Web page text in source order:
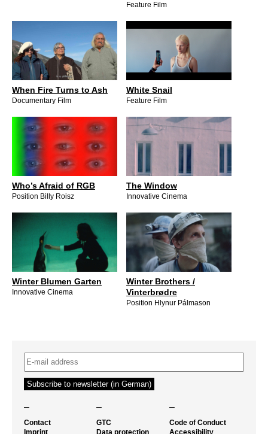
Feature Film
When Fire Turns to Ash
Documentary Film
White Snail
Feature Film
Who’s Afraid of RGB
Position Billy Roisz
The Window
Innovative Cinema
Winter Blumen Garten
Innovative Cinema
Winter Brothers /
Vinterbrødre
Position Hlynur Pálmason
– – –
Contact
Imprint
GTC
Data protection
Code of Conduct
Accessibility